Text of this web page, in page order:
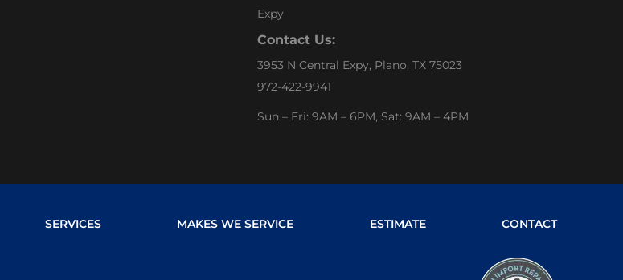
Expy
Contact Us:
3953 N Central Expy, Plano, TX 75023
972-422-9941
Sun – Fri: 9AM – 6PM, Sat: 9AM – 4PM
SERVICES MAKES WE SERVICE ESTIMATE CONTACT